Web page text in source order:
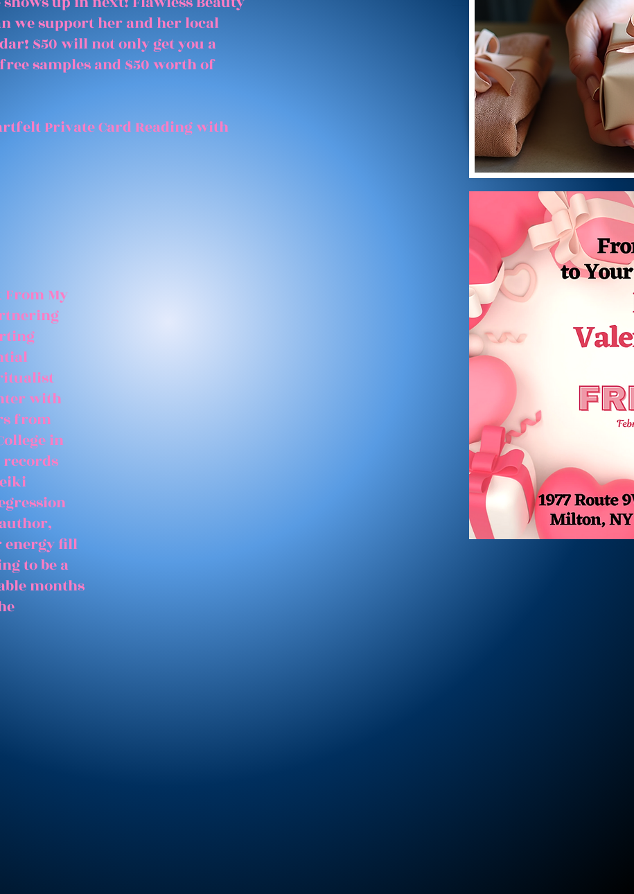
we support her and her local
$50 will not only get you a
samples and $50 worth of
Private Card Reading with
From My
with
from
in
records
energy fill
to be a
months